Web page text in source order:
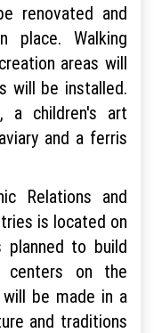
renovated and
place. Walking
areas will
will be installed.
a children's art
and a ferris
Relations and
is located on
to build
centers on the
be made in a
and traditions